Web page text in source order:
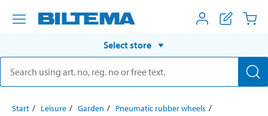
Select store
Start Leisure Garden
Pneumatic rubber wheels